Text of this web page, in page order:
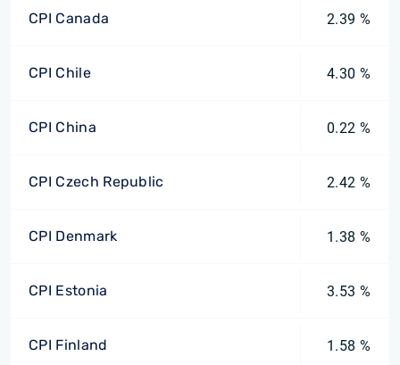
CPI Canada 2.39 %
CPI Chile 4.30 %
CPI China 0.22 %
CPI Czech Republic 2.42 %
CPI Denmark 1.38 %
CPI Estonia 3.53 %
CPI Finland 1.58 %